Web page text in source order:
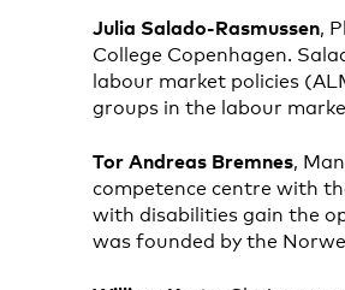
Julia Salado-Rasmussen,
College Copenhagen.
labour market policies
groups in the labour
Tor Andreas Bremnes,
competence centre with
with disabilities gain the
was founded by the